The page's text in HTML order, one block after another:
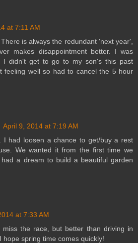
at 7:11 AM
is always the redundant 'next year',
makes disappointment better. I was
I didn't get to go to my son's this past
feeling well so had to cancel the 5 hour
April 9, 2014 at 7:19 AM
I had loosen a chance to get/buy a rest
We wanted it from the first time we
a dream to build a beautiful garden
at 7:33 AM
the race, but better than driving in
hope spring time comes quickly!